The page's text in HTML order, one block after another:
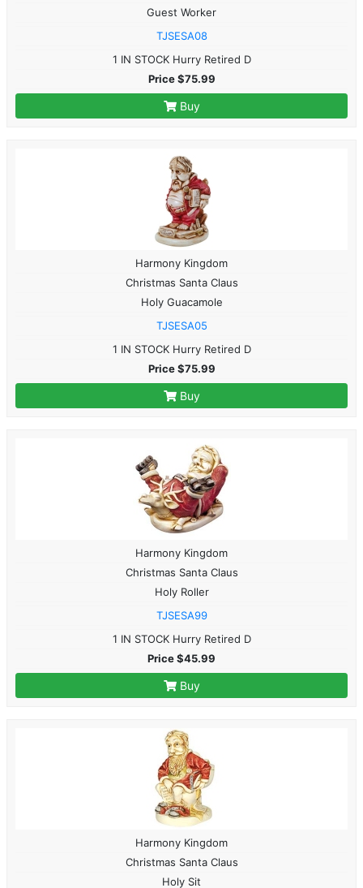
Guest Worker
TJSESA08
1 IN STOCK Hurry Retired D
Price $75.99
Buy
Harmony Kingdom
Christmas Santa Claus
Holy Guacamole
TJSESA05
1 IN STOCK Hurry Retired D
Price $75.99
Buy
Harmony Kingdom
Christmas Santa Claus
Holy Roller
TJSESA99
1 IN STOCK Hurry Retired D
Price $45.99
Buy
Harmony Kingdom
Christmas Santa Claus
Holy Sit